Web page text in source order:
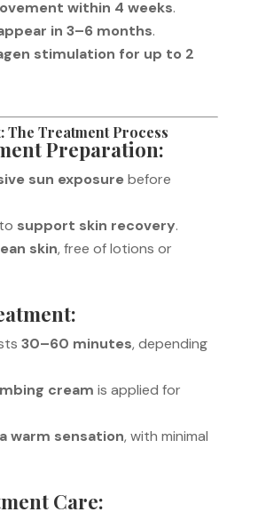
within 4 weeks.
in 3–6 months.
stimulation for up to 2
The Treatment Process
Preparation:
sun exposure before
support skin recovery.
skin, free of lotions or
30–60 minutes, depending
cream is applied for
a warm sensation, with minimal
Care: